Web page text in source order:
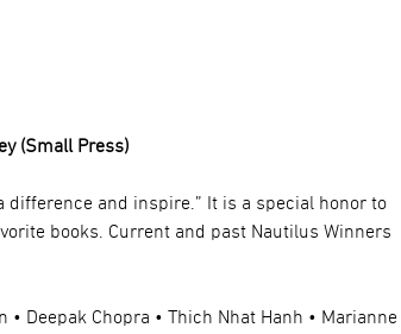
(Small Press)
difference and inspire.” It is a special honor to
books. Current and past Nautilus Winners
• Deepak Chopra • Thich Nhat Hanh • Marianne